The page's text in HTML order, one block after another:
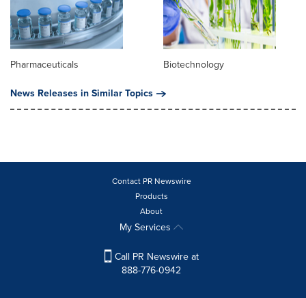
Pharmaceuticals
Biotechnology
News Releases in Similar Topics
Contact PR Newswire
Products
About
My Services
Call PR Newswire at
888-776-0942